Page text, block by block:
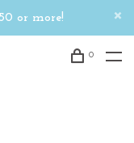
or more!
0